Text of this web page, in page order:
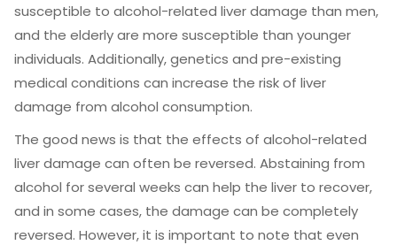
susceptible to alcohol-related liver damage than men,
and the elderly are more susceptible than younger
individuals. Additionally, genetics and pre-existing
medical conditions can increase the risk of liver
damage from alcohol consumption.
The good news is that the effects of alcohol-related
liver damage can often be reversed. Abstaining from
alcohol for several weeks can help the liver to recover,
and in some cases, the damage can be completely
reversed. However, it is important to note that even